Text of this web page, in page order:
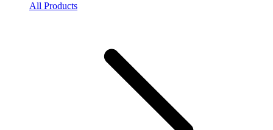
All Products